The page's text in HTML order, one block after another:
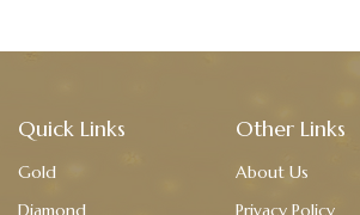
Quick Links
Gold
Diamond
Other Links
About Us
Privacy Policy